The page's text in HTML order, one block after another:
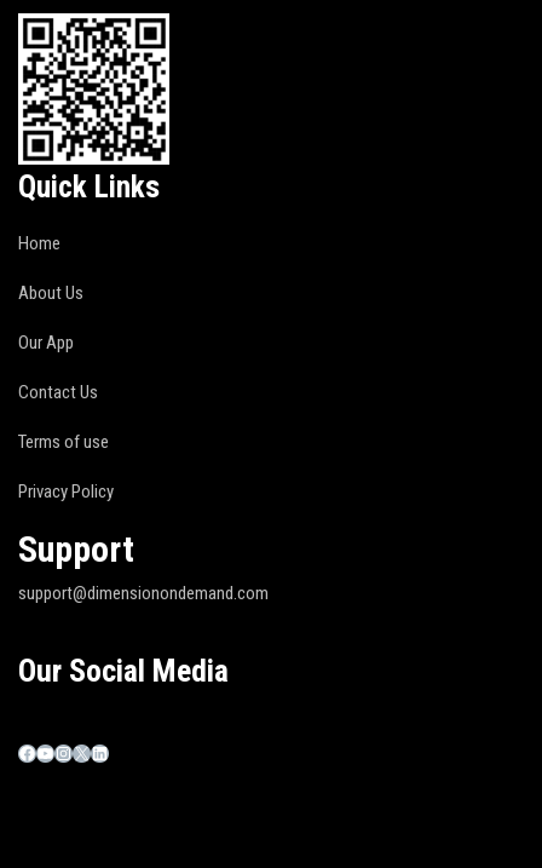
Quick Links
Home
About Us
Our App
Contact Us
Terms of use
Privacy Policy
Support
support@dimensionondemand.com
Our Social Media